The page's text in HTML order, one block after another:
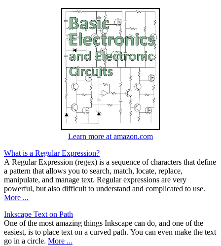
Learn more at amazon.com
What is a Regular Expression?
A Regular Expression (regex) is a sequence of characters that define
a pattern that allows you to search, match, locate, replace,
manipulate, and manage text. Regular expressions are very
powerful, but also difficult to understand and complicated to use.
More ...
Inkscape Text on Path
One of the most amazing things Inkscape can do, and one of the
easiest, is to place text on a curved path. You can even make the text
go in a circle. More ...